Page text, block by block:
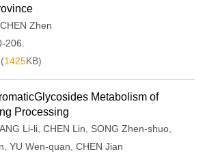
CHEN Zhen
206.
1425KB)
Metabolism of
Processing
Li-li CHEN Lin SONG Zhen-shuo
YU Wen-quan CHEN Jian